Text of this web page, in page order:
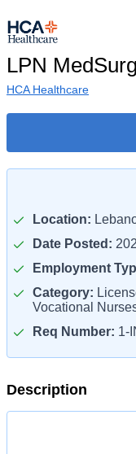
LPN MedSurg
HCA Healthcare
Location:
Date Posted:
Employment
Category:
Vocational
Req Number: 1-
Description